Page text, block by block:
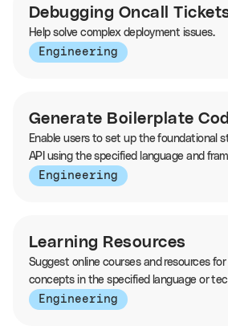
Debugging Oncall
Help solve complex deployment issues.
Engineering
Generate Boilerplate
Enable users to set up the foundational
API using the specified language and
Engineering
Learning Resources
Suggest online courses and resources
concepts in the specified language or
Engineering